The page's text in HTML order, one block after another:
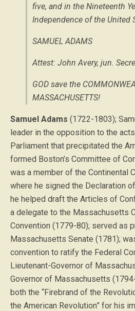
five, and in the Nineteenth
Independence of the United
SAMUEL ADAMS
Attest: John Avery, jun.
GOD save the
MASSACHUSETTS!
Samuel Adams (1722-1803);
leader in the opposition to the
Parliament that precipitated the
formed Boston’s Committee of
was a member of the Continental
where he signed the Declaration
he helped draft the Articles of
a delegate to the Massachusetts
Convention (1779-80); served as
Massachusetts Senate (1781);
convention to ratify the Federal
Lieutenant-Governor of
Governor of Massachusetts
both the “Firebrand of the
the American Revolution” for his